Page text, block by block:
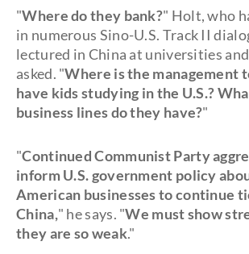
"Where do they bank?" Holt, who
in numerous Sino-U.S. Track II
lectured in China at universities
asked. "Where is the management
have kids studying in the U.S.?
business lines do they have?"
"Continued Communist Party
inform U.S. government policy
American businesses to continue
China," he says. "We must show
they are so weak."